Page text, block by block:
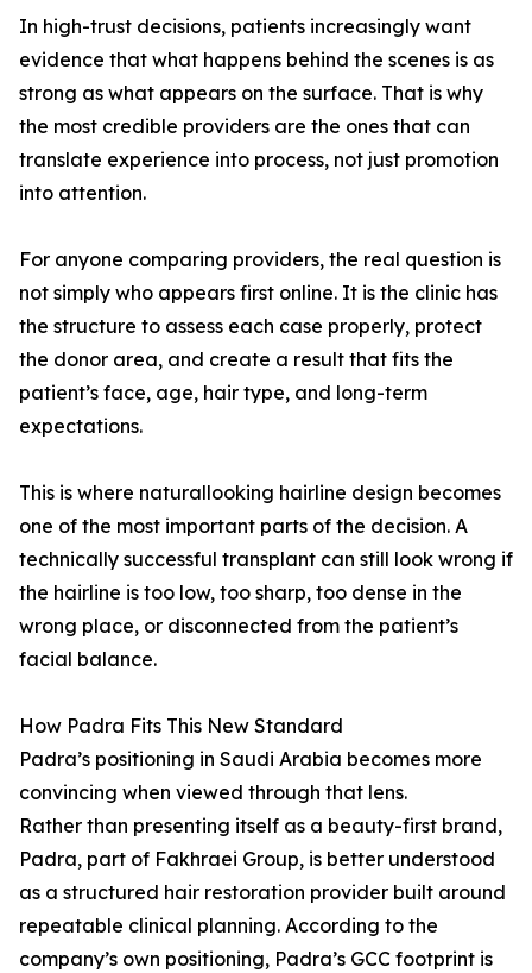
In high-trust decisions, patients increasingly want
evidence that what happens behind the scenes is as
strong as what appears on the surface. That is why
the most credible providers are the ones that can
translate experience into process, not just promotion
into attention.
For anyone comparing providers, the real question is
not simply who appears first online. It is the clinic has
the structure to assess each case properly, protect
the donor area, and create a result that fits the
patient’s face, age, hair type, and long-term
expectations.
This is where naturallooking hairline design becomes
one of the most important parts of the decision. A
technically successful transplant can still look wrong if
the hairline is too low, too sharp, too dense in the
wrong place, or disconnected from the patient’s
facial balance.
How Padra Fits This New Standard
Padra’s positioning in Saudi Arabia becomes more
convincing when viewed through that lens.
Rather than presenting itself as a beauty-first brand,
Padra, part of Fakhraei Group, is better understood
as a structured hair restoration provider built around
repeatable clinical planning. According to the
company’s own positioning, Padra’s GCC footprint is